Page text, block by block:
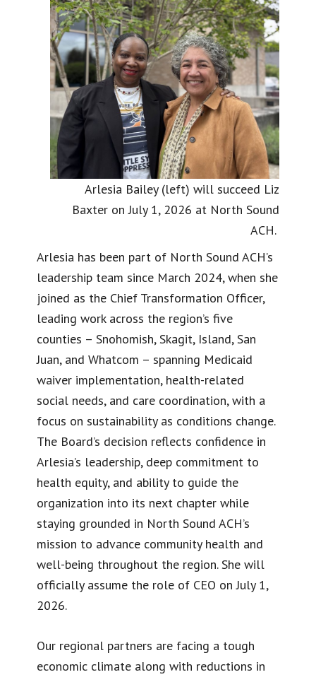
Arlesia Bailey (left) will succeed Liz
Baxter on July 1, 2026 at North Sound
ACH.
Arlesia has been part of North Sound ACH’s
leadership team since March 2024, when she
joined as the Chief Transformation Officer,
leading work across the region’s five
counties – Snohomish, Skagit, Island, San
Juan, and Whatcom – spanning Medicaid
waiver implementation, health-related
social needs, and care coordination, with a
focus on sustainability as conditions change.
The Board’s decision reflects confidence in
Arlesia’s leadership, deep commitment to
health equity, and ability to guide the
organization into its next chapter while
staying grounded in North Sound ACH’s
mission to advance community health and
well-being throughout the region. She will
officially assume the role of CEO on July 1,
2026.
Our regional partners are facing a tough
economic climate along with reductions in